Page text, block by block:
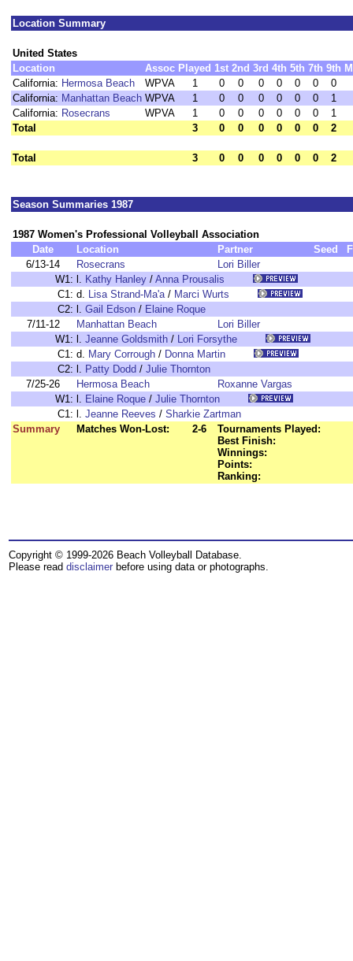
Location Summary
United States
Location
Assoc Played 1st 2nd 3rd 4th 5th 7th 9th
California: Hermosa Beach WPVA 1 0 0 0 0 0 0
0
California: Manhattan Beach WPVA 1 0 0 0 0 0 0
1
California: Rosecrans WPVA 1 0 0 0 0 0 0
1
Total
3 0 0 0 0 0 0 2
Total 3 0 0 0 0 0 0 2
Season Summaries 1987
1987 Women's Professional Volleyball Association
Date
Location Partner Seed
6/13-14
Rosecrans
Lori Biller
W1: l. Kathy Hanley / Anna Prousalis
C1: d. Lisa Strand-Ma'a/ Marci Wurts
C2: l. Gail Edson / Elaine Roque
7/11-12
Manhattan Beach
Lori Biller
W1: l. Jeanne Goldsmith / Lori Forsythe
C1: d. Mary Corrough / Donna Martin
C2: l. Patty Dodd / Julie Thornton
7/25-26
Hermosa Beach
Roxanne Vargas
W1: l. Elaine Roque / Julie Thornton
C1: l. Jeanne Reeves / Sharkie Zartman
Summary
Matches Won-Lost: 2-6
Tournaments Played:
Best Finish:
Winnings:
Points:
Ranking:
Copyright © 1999-2026 Beach Volleyball Database.
Please read disclaimer before using data or photographs.